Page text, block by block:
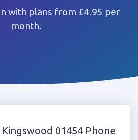
with plans from £4.95 per
month.
01454 Phone